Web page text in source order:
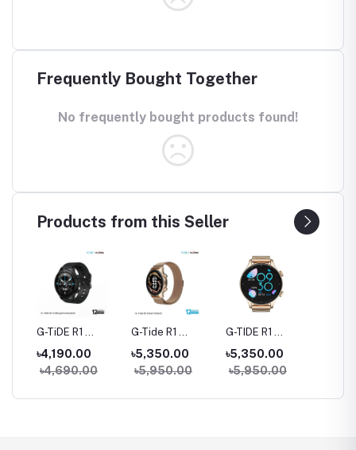
Frequently Bought Together
No frequently bought products found!
Products from this Seller
G-TiDE R1
Bluetooth
Calling Smart
Watch
৳4,190.00
৳4,690.00
G-Tide R1
Classic Calling
Smart watch
৳5,350.00
৳5,950.00
G-TIDE R1
Calling Goldman
Smart Watch
৳5,350.00
৳5,950.00